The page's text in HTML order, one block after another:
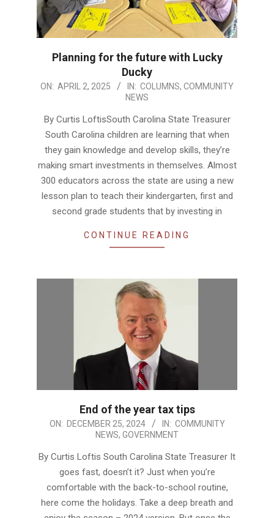
Planning for the future with Lucky
Ducky
2025-
02
ON: APRIL 2, 2025 IN: COLUMNS, COMMUNITY
NEWS
By Curtis LoftisSouth Carolina State Treasurer
South Carolina children are learning that when
they gain knowledge and develop skills, they’re
making smart investments in themselves. Almost
300 educators across the state are using a new
lesson plan to teach their kindergarten, first and
second grade students that by investing in
CONTINUE READING
End of the year tax tips
2024-
25
ON: DECEMBER 25, 2024 IN: COMMUNITY
NEWS, GOVERNMENT
By Curtis Loftis South Carolina State Treasurer It
goes fast, doesn’t it? Just when you’re
comfortable with the back-to-school routine,
here come the holidays. Take a deep breath and